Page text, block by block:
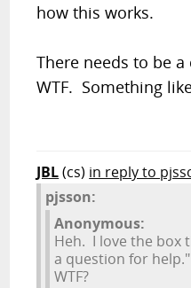
how this works.
There needs to be
WTF. Something
JBL(cs) in reply to
pjsson:
Anonymous:
Heh. I love the box
a question for
WTF?